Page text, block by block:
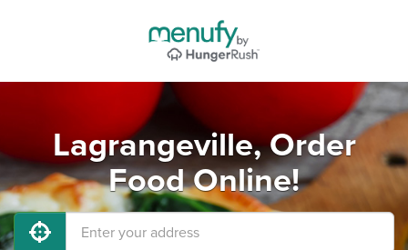
Lagrangeville, Order
Food Online!